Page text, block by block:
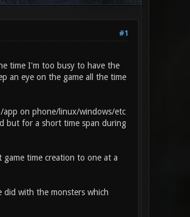
#1
time I'm too busy to have the
an eye on the game all the time
app on phone/linux/windows/etc
but for a short time span during
time creation to one at a
with the monsters which